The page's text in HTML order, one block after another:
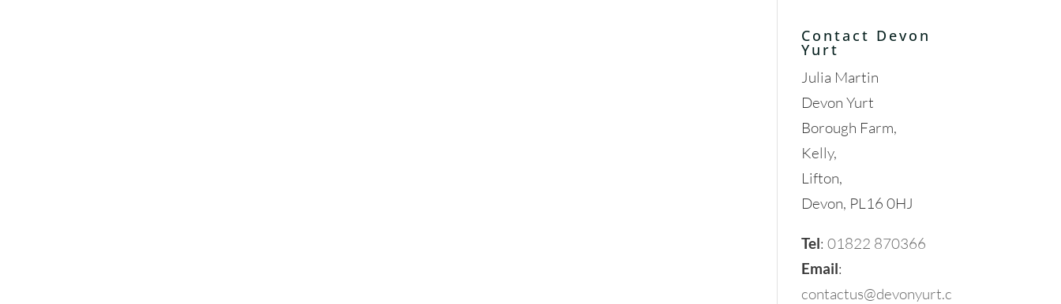
Contact Devon
Yurt
Julia Martin
Devon Yurt
Borough Farm,
Kelly,
Lifton,
Devon, PL16 0HJ
Tel:01822 870366
Email:
contactus@devonyurt.c